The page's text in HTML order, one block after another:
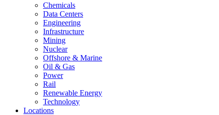
Chemicals
Data Centers
Engineering
Infrastructure
Mining
Nuclear
Offshore & Marine
Oil & Gas
Power
Rail
Renewable Energy
Technology
Locations